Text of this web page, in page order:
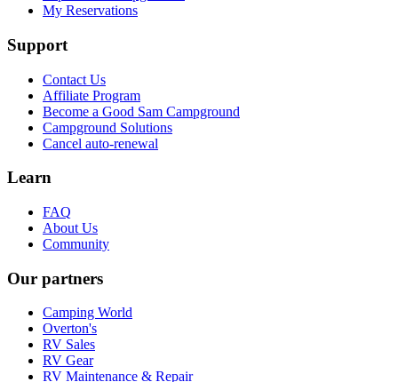
My Reservations
Support
Contact Us
Affiliate Program
Become a Good Sam Campground
Campground Solutions
Cancel auto-renewal
Learn
FAQ
About Us
Community
Our partners
Camping World
Overton's
RV Sales
RV Gear
RV Maintenance & Repair